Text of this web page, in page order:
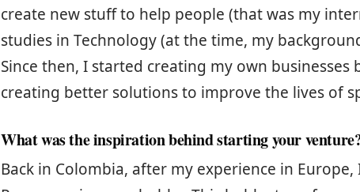
create new stuff to help people (that was my
studies in Technology (at the time, my
Since then, I started creating my own
creating better solutions to improve the lives of
What was the inspiration behind starting your
Back in Colombia, after my experience in